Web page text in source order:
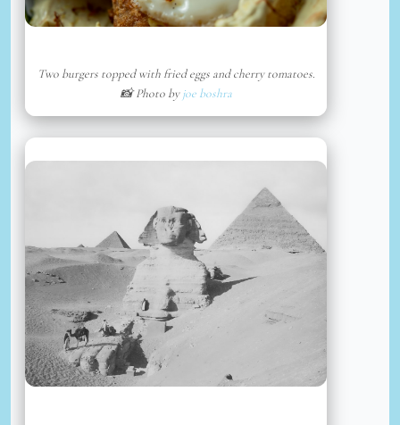
Two burgers topped with fried eggs and cherry tomatoes.
📸 Photo byjoe boshra